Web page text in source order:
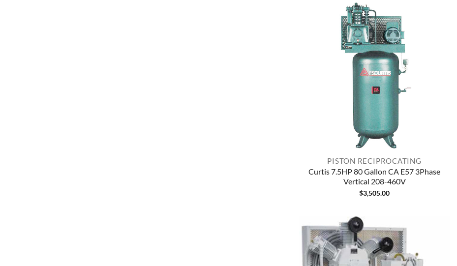
PISTON RECIPROCATING
Curtis 7.5HP 80 Gallon CA E57 3Phase
Vertical 208-460V
$3,505.00